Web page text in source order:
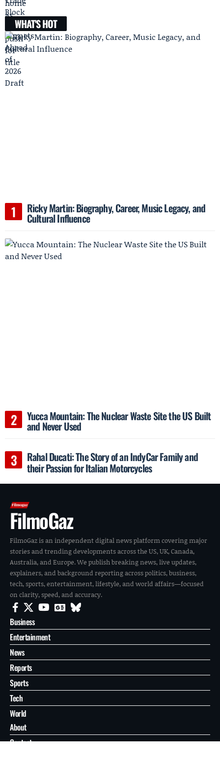
WHAT'S HOT
Ricky Martin: Biography, Career, Music Legacy, and
Cultural Influence
Yucca Mountain: The Nuclear Waste Site the US Built
and Never Used
Rahal Ducati: The Story of an IndyCar Family and
their Passion for Italian Motorcycles
FilmoGaz
FilmoGaz is an independent digital news platform covering major
stories and trending developments across the US, UK, Canada,
Australia, and Europe. We publish breaking news, live updates,
explainers, and background reporting across politics, business,
tech, sports, entertainment, lifestyle, and world affairs—focused
on clarity, speed, and accuracy.
Business
Entertainment
News
Reports
Sports
Tech
World
About
Contact